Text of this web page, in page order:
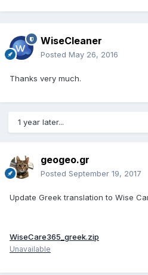
WiseCleaner
Posted May 26, 2016
Thanks very much.
1 year later...
geogeo.gr
Posted September 19, 2017
Update Greek translation to Wise
WiseCare365_greek.zip
Unavailable